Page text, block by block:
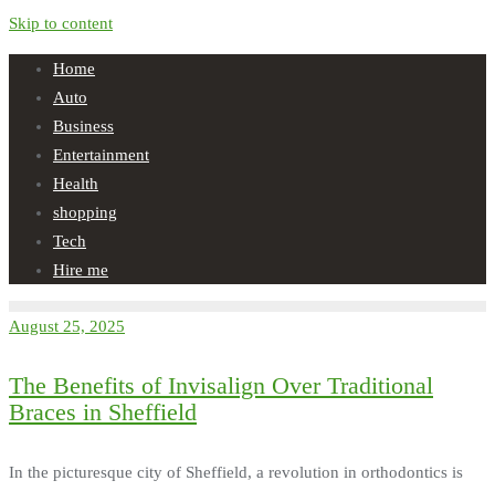
Skip to content
Home
Auto
Business
Entertainment
Health
shopping
Tech
Hire me
August 25, 2025
The Benefits of Invisalign Over Traditional
Braces in Sheffield
In the picturesque city of Sheffield, a revolution in orthodontics is